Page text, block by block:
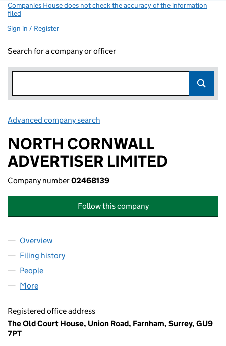
Companies House does not check the accuracy of the information
filed
Sign in / Register
Search for a company or officer
Advanced company search
NORTH CORNWALL
ADVERTISER LIMITED
Company number02468139
Follow this company
Company
Overview
Filing history
People
More
Registered office address
The Old Court House, Union Road, Farnham, Surrey, GU9
7PT